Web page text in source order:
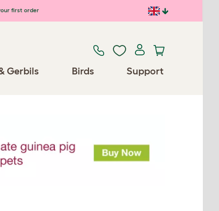
first order
Gerbils Birds Support